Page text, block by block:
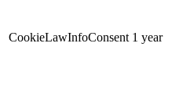
CookieLawInfoConsent 1 year